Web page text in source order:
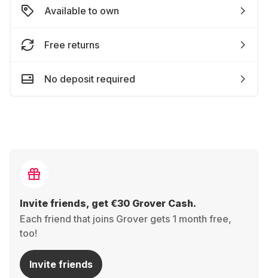
Available to own
Free returns
No deposit required
Invite friends, get €30 Grover Cash.
Each friend that joins Grover gets 1 month free,
too!
Invite friends